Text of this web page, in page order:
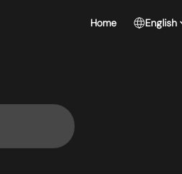
Home English